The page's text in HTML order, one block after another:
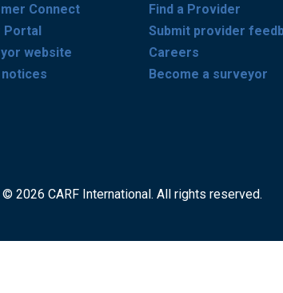
Connect
Portal
website
notices
Find a Provider
Submit provider
Careers
Become a surveyor
2026 CARF International. All rights reserved.